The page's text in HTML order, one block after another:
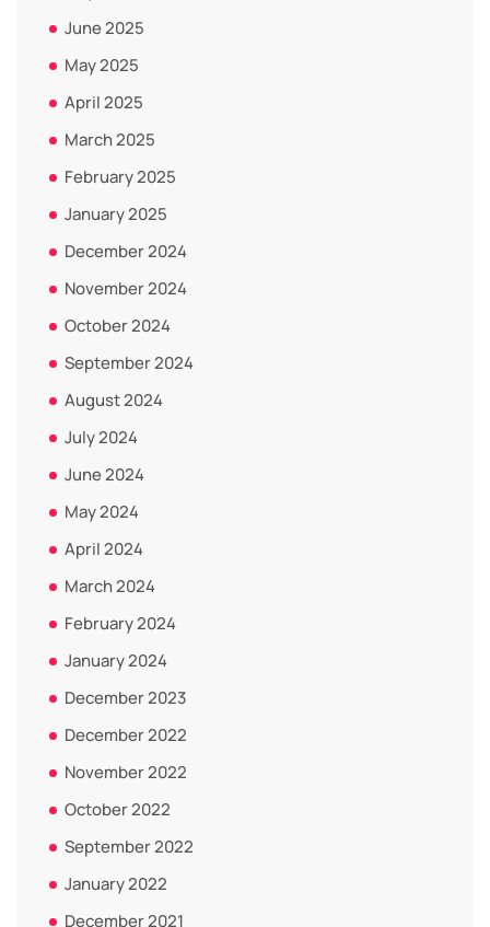
June 2025
May 2025
April 2025
March 2025
February 2025
January 2025
December 2024
November 2024
October 2024
September 2024
August 2024
July 2024
June 2024
May 2024
April 2024
March 2024
February 2024
January 2024
December 2023
December 2022
November 2022
October 2022
September 2022
January 2022
December 2021